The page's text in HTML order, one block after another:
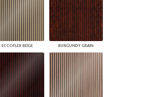
ECCOFLEX BEIGE BURGUNDY GRAIN